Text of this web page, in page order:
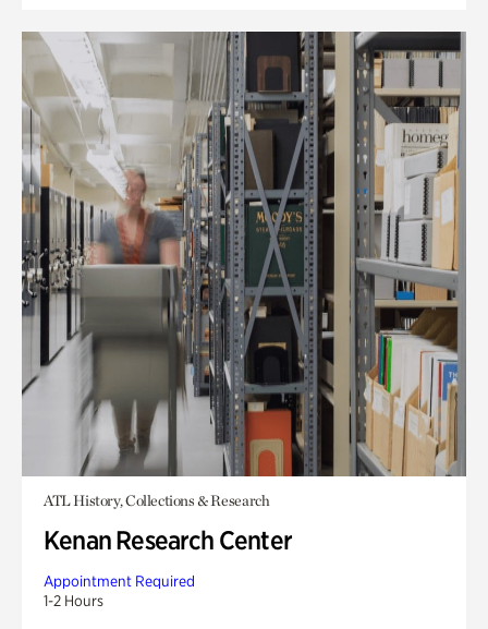
ATL History, Collections & Research
Kenan Research Center
Appointment Required
1-2 Hours